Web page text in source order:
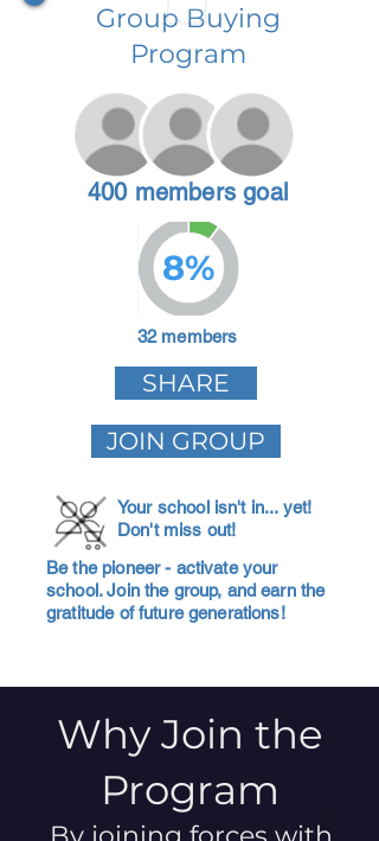
Group Buying
Program
400 members goal
8%
32 members
SHARE
JOIN GROUP
Your school isn't in... yet!
Don't miss out!
Be the pioneer - activate your
school. Join the group, and earn the
gratitude of future generations!
Why Join the
Program